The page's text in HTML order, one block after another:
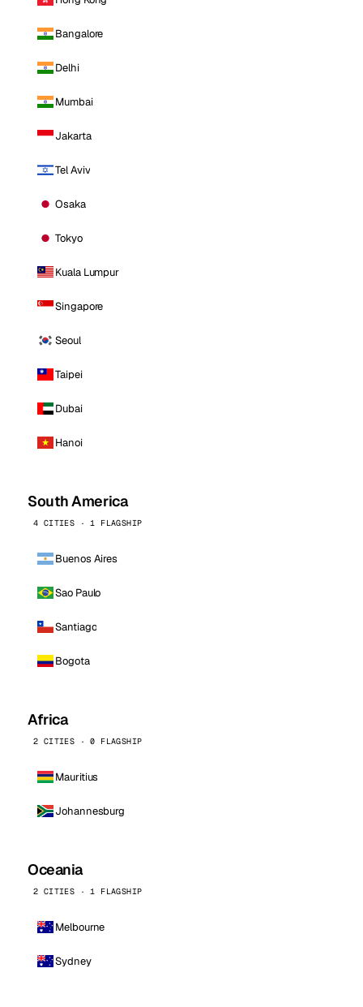
Bangalore
Delhi
Mumbai
Jakarta
Tel Aviv
Osaka
Tokyo
Kuala Lumpur
Singapore
Seoul
Taipei
Dubai
Hanoi
South America
4 CITIES · 1 FLAGSHIP
Buenos Aires
Sao Paulo
Santiago
Bogota
Africa
2 CITIES · 0 FLAGSHIP
Mauritius
Johannesburg
Oceania
2 CITIES · 1 FLAGSHIP
Melbourne
Sydney